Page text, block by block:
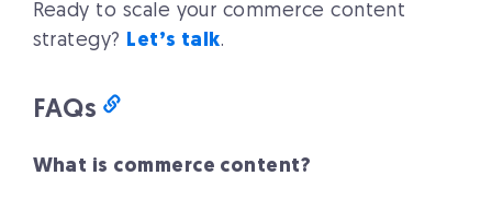
Ready to scale your commerce content
strategy? Let’s talk.
FAQs
What is commerce content?